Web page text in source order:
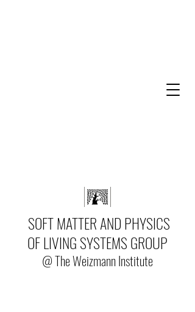
SOFT MATTER AND PHYSICS
OF LIVING SYSTEMS GROUP
@ The Weizmann Institute